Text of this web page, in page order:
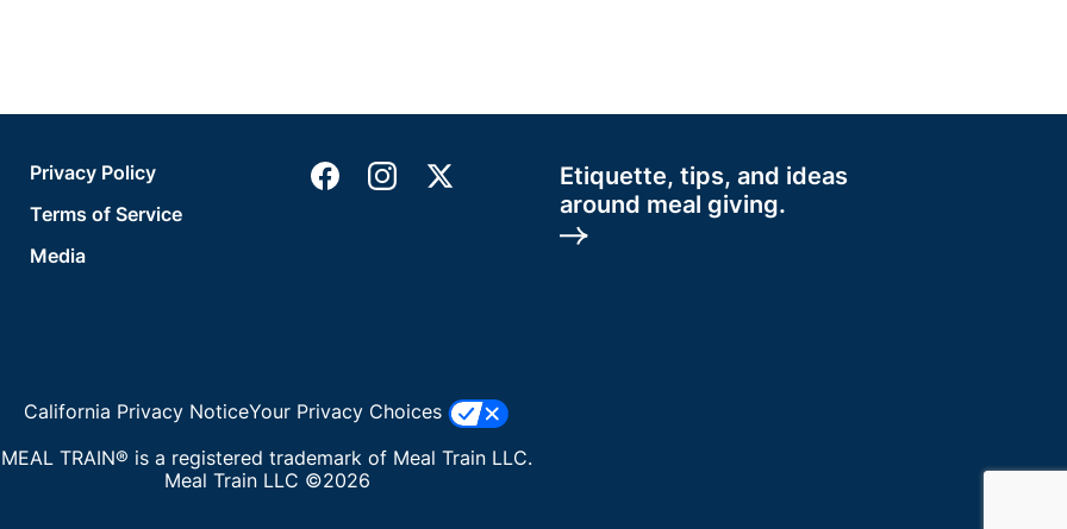
Etiquette, tips, and ideas
around meal giving.
Privacy Policy
Terms of Service
Media
California Privacy NoticeYour Privacy Choices
MEAL TRAIN® is a registered trademark of Meal Train LLC.
Meal Train LLC ©2026